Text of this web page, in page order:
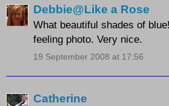
Debbie@Like a Rose
What beautiful shades of
feeling photo. Very nice.
19 September 2008 at 17:56
Catherine